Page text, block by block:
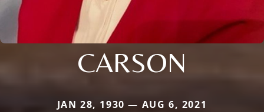
CARSON
JAN 28, 1930 — AUG 6, 2021